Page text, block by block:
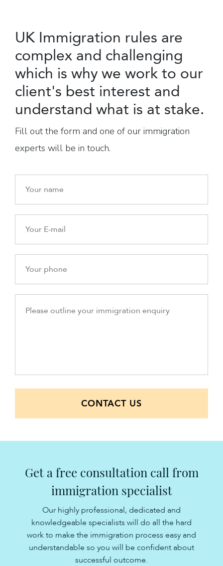
UK Immigration rules are
complex and challenging
which is why we work to our
client's best interest and
understand what is at stake.
Fill out the form and one of our immigration
experts will be in touch.
CONTACT US
Get a free consultation call from
immigration specialist
Our highly professional, dedicated and
knowledgeable specialists will do all the hard
work to make the immigration process easy and
understandable so you will be confident about
successful outcome.